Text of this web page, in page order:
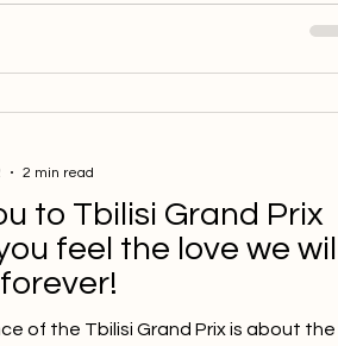
to Tbilisi Grand Prix
feel the love we
of the Tbilisi Grand Prix is about the
2 min read